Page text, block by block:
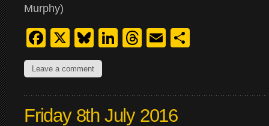
Murphy)
Facebook
X Bluesky
LinkedIn
Threads
Email
Leave a comment
Friday 8th July 2016